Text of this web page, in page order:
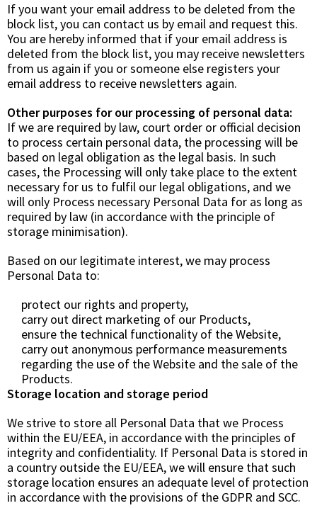
If you want your email address to be deleted from the
block list, you can contact us by email and request this.
You are hereby informed that if your email address is
deleted from the block list, you may receive newsletters
from us again if you or someone else registers your
email address to receive newsletters again.
Other purposes for our processing of personal data:
If we are required by law, court order or official decision
to process certain personal data, the processing will be
based on legal obligation as the legal basis. In such
cases, the Processing will only take place to the extent
necessary for us to fulfil our legal obligations, and we
will only Process necessary Personal Data for as long as
required by law (in accordance with the principle of
storage minimisation).
Based on our legitimate interest, we may process
Personal Data to:
protect our rights and property,
carry out direct marketing of our Products,
ensure the technical functionality of the Website,
carry out anonymous performance measurements
regarding the use of the Website and the sale of the
Products.
Storage location and storage period
We strive to store all Personal Data that we Process
within the EU/EEA, in accordance with the principles of
integrity and confidentiality. If Personal Data is stored in
a country outside the EU/EEA, we will ensure that such
storage location ensures an adequate level of protection
in accordance with the provisions of the GDPR and SCC.